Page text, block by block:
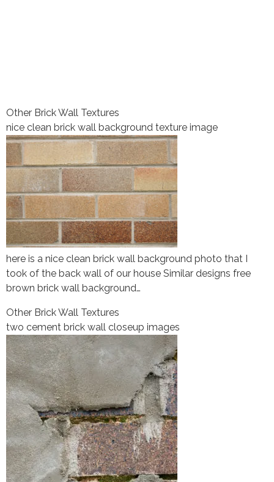
Other Brick Wall Textures
nice clean brick wall background texture image
here is a nice clean brick wall background photo that I
took of the back wall of our house Similar designs free
brown brick wall background…
Other Brick Wall Textures
two cement brick wall closeup images